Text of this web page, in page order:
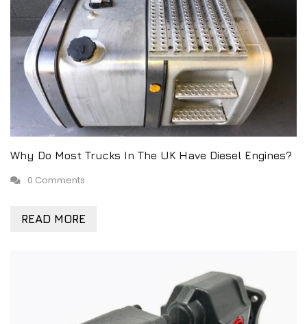
Why Do Most Trucks In The UK Have Diesel Engines?
0 Comments
READ MORE